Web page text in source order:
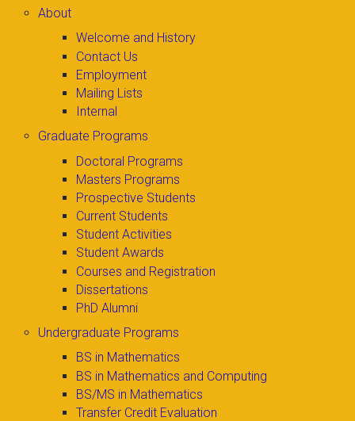
About
Welcome and History
Contact Us
Employment
Mailing Lists
Internal
Graduate Programs
Doctoral Programs
Masters Programs
Prospective Students
Current Students
Student Activities
Student Awards
Courses and Registration
Dissertations
PhD Alumni
Undergraduate Programs
BS in Mathematics
BS in Mathematics and Computing
BS/MS in Mathematics
Transfer Credit Evaluation